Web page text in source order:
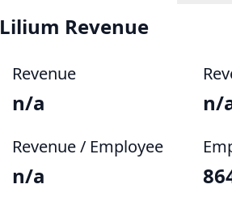
Lilium Revenue
Revenue
n/a n/
Revenue / Employee
n/a